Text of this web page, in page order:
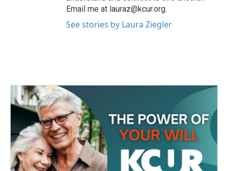
Email me at lauraz@kcur.org.
See stories by Laura Ziegler